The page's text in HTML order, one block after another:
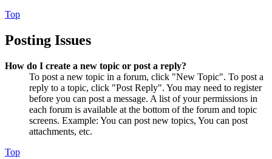
Top
Posting Issues
How do I create a new topic or post a reply?
To post a new topic in a forum, click "New Topic". To post a
reply to a topic, click "Post Reply". You may need to register
before you can post a message. A list of your permissions in
each forum is available at the bottom of the forum and topic
screens. Example: You can post new topics, You can post
attachments, etc.
Top